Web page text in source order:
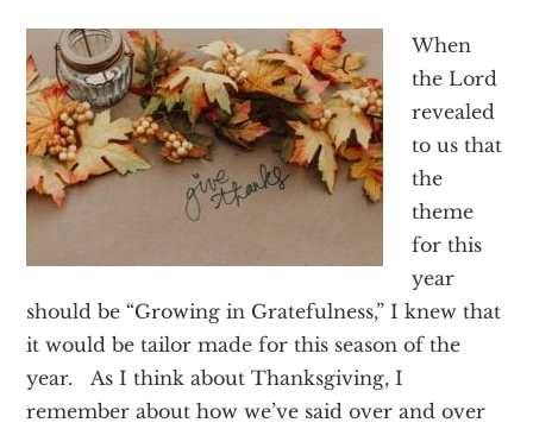
School
in
Tyler,
Texas
When
the Lord
revealed
to us that
the
theme
for this
year
should be “Growing in Gratefulness,” I knew that
it would be tailor made for this season of the
year. As I think about Thanksgiving, I
remember about how we’ve said over and over